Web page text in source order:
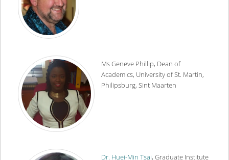
Ms Geneve Phillip, Dean of
Academics, University of St. Martin,
Philipsburg, Sint Maarten
Dr. Huei-Min Tsai, Graduate Institute